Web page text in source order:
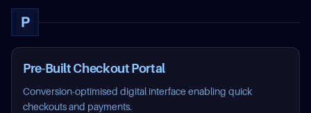
P
Pre-Built Checkout Portal
Conversion-optimised digital interface enabling quick
checkouts and payments.